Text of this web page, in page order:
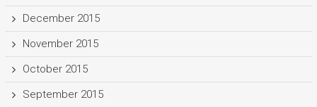
December 2015
November 2015
October 2015
September 2015